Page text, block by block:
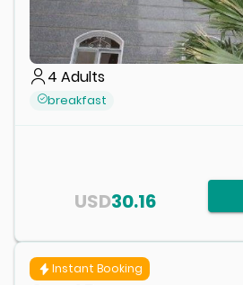
4 Adults
breakfast
30.16
USD
Instant Booking